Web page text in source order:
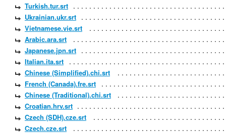
Turkish.tur.srt
Ukrainian.ukr.srt
Vietnamese.vie.srt
Arabic.ara.srt
Japanese.jpn.srt
Italian.ita.srt
Chinese (Simplified).chi.srt
French (Canada).fre.srt
Chinese (Traditional).chi.srt
Croatian.hrv.srt
Czech (SDH).cze.srt
Czech.cze.srt